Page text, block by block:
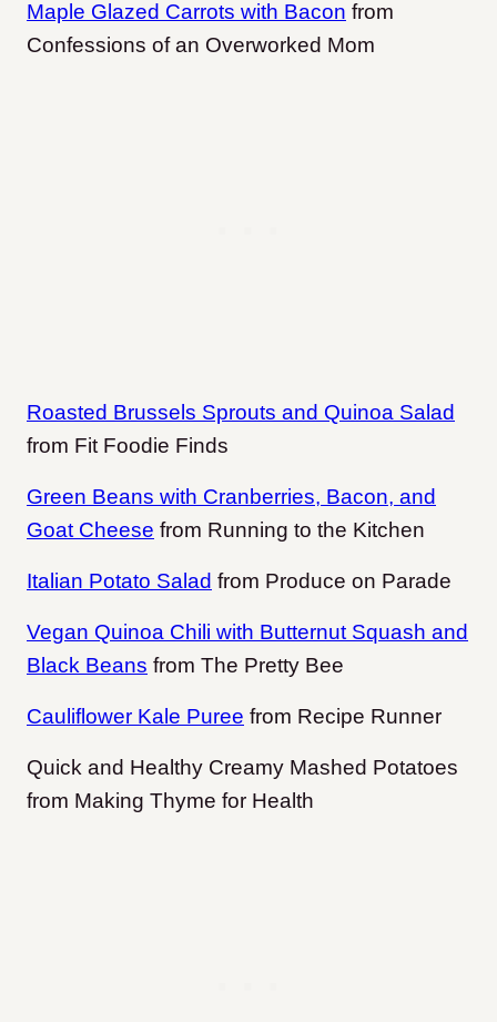
Maple Glazed Carrots with Bacon from
Confessions of an Overworked Mom
Roasted Brussels Sprouts and Quinoa Salad
from Fit Foodie Finds
Green Beans with Cranberries, Bacon, and
Goat Cheese from Running to the Kitchen
Italian Potato Salad from Produce on Parade
Vegan Quinoa Chili with Butternut Squash and
Black Beans from The Pretty Bee
Cauliflower Kale Puree from Recipe Runner
Quick and Healthy Creamy Mashed Potatoes
from Making Thyme for Health